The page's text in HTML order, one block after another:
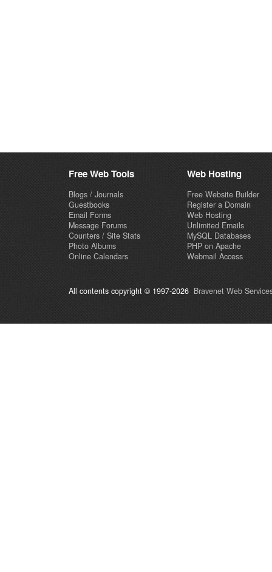
Free Web Tools
Blogs / Journals
Guestbooks
Email Forms
Message Forums
Counters / Site Stats
Photo Albums
Online Calendars
Web Hosting
Free Website Builder
Register a Domain
Web Hosting
Unlimited Emails
MySQL Databases
PHP on Apache
Webmail Access
All contents copyright © 1997-2026 Bravenet Web